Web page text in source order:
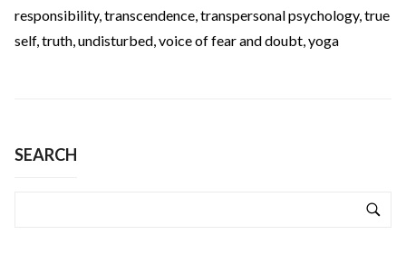
responsibility,transcendence,transpersonal psychology,true
self,truth,undisturbed,voice of fear and doubt,yoga
SEARCH